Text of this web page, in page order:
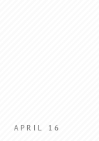
APRIL 16